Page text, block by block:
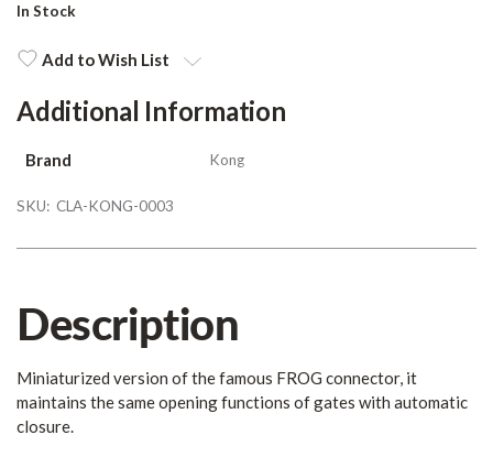
Current
In Stock
Add to Wish List
Additional Information
Brand Kong
SKU: CLA-KONG-0003
Description
Miniaturized version of the famous FROG connector, it
maintains the same opening functions of gates with automatic
closure.